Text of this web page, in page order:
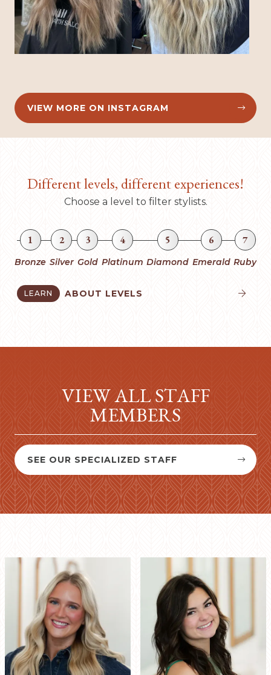

VIEW MORE ON INSTAGRAM
Different levels, different experiences!
Choose a level to filter stylists.
1
Bronze
2
Silver
3
Gold
4
Platinum
5
Diamond
6
Emerald
7
Ruby
LEARN ABOUT LEVELS 
VIEW ALL STAFF
MEMBERS

SEE OUR SPECIALIZED STAFF